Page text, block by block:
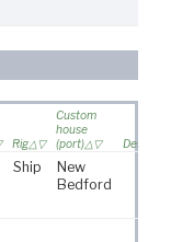
Rig
Custom
house
(port)
Ship
New
Bedford